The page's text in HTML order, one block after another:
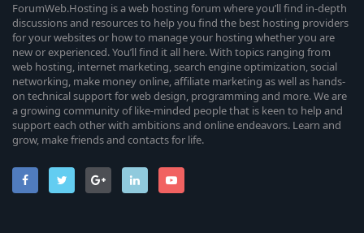
ForumWeb.Hosting is a web hosting forum where you’ll find in-depth
discussions and resources to help you find the best hosting providers
for your websites or how to manage your hosting whether you are
new or experienced. You’ll find it all here. With topics ranging from
web hosting, internet marketing, search engine optimization, social
networking, make money online, affiliate marketing as well as hands-
on technical support for web design, programming and more. We are
a growing community of like-minded people that is keen to help and
support each other with ambitions and online endeavors. Learn and
grow, make friends and contacts for life.